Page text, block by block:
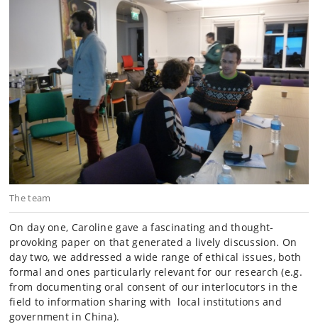
The team
On day one, Caroline gave a fascinating and thought-
provoking paper on that generated a lively discussion. On
day two, we addressed a wide range of ethical issues, both
formal and ones particularly relevant for our research (e.g.
from documenting oral consent of our interlocutors in the
field to information sharing with local institutions and
government in China).